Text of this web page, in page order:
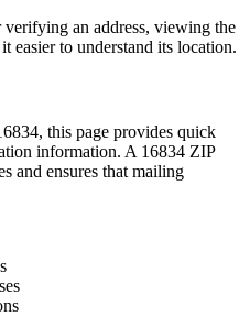
an address, viewing the
easier to understand its location.
, this page provides quick
information. A 16834 ZIP
and ensures that mailing